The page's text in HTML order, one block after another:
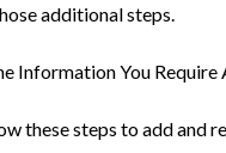
additional steps.
Information You Require
these steps to add and